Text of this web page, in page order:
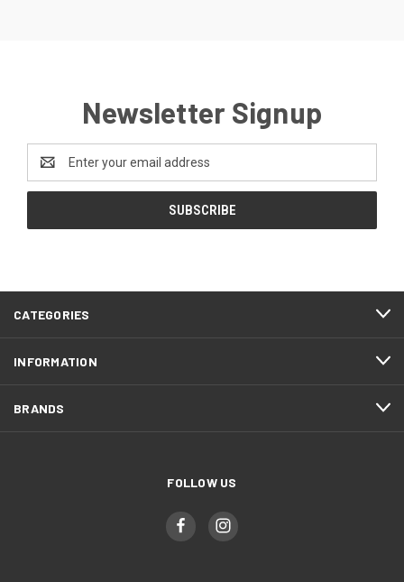
Newsletter Signup
Address
CATEGORIES
INFORMATION
BRANDS
FOLLOW US